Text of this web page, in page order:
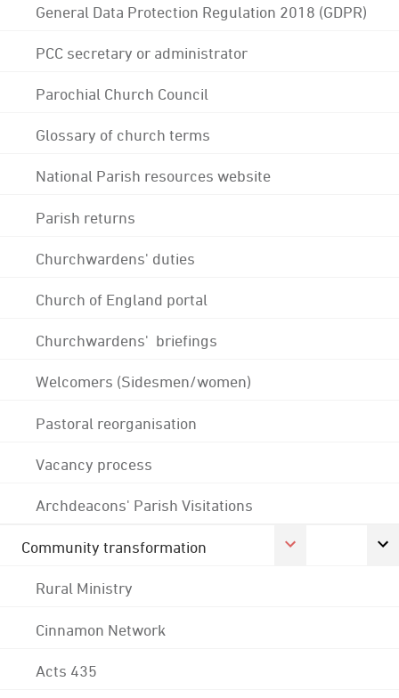
General Data Protection Regulation 2018 (GDPR)
PCC secretary or administrator
Parochial Church Council
Glossary of church terms
National Parish resources website
Parish returns
Churchwardens' duties
Church of England portal
Churchwardens' briefings
Welcomers (Sidesmen/women)
Pastoral reorganisation
Vacancy process
Archdeacons' Parish Visitations
Community transformation
Rural Ministry
Cinnamon Network
Acts 435